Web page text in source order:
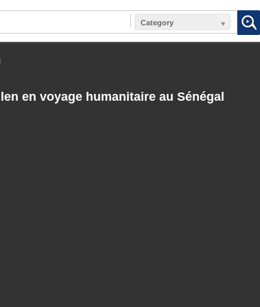
Category
en voyage humanitaire au Sénégal